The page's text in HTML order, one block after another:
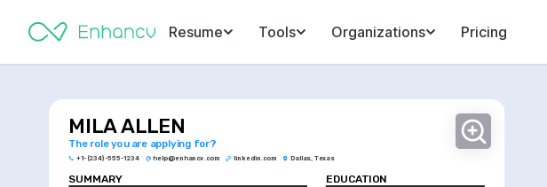
Resume Tools Organizations Pricing
MILA ALLEN
The role you are applying for?
+1-(234)-555-1234 help@enhancv.com linkedin.com Dallas, Texas
SUMMARY EDUCATION